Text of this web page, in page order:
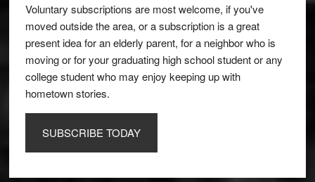
Voluntary subscriptions are most welcome, if you've
moved outside the area, or a subscription is a great
present idea for an elderly parent, for a neighbor who is
moving or for your graduating high school student or any
college student who may enjoy keeping up with
hometown stories.
SUBSCRIBE TODAY